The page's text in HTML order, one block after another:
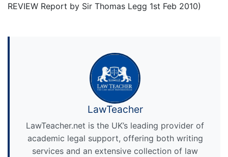
REVIEW Report by Sir Thomas Legg 1st Feb 2010)
LawTeacher
LawTeacher.net is the UK’s leading provider of
academic legal support, offering both writing
services and an extensive collection of law